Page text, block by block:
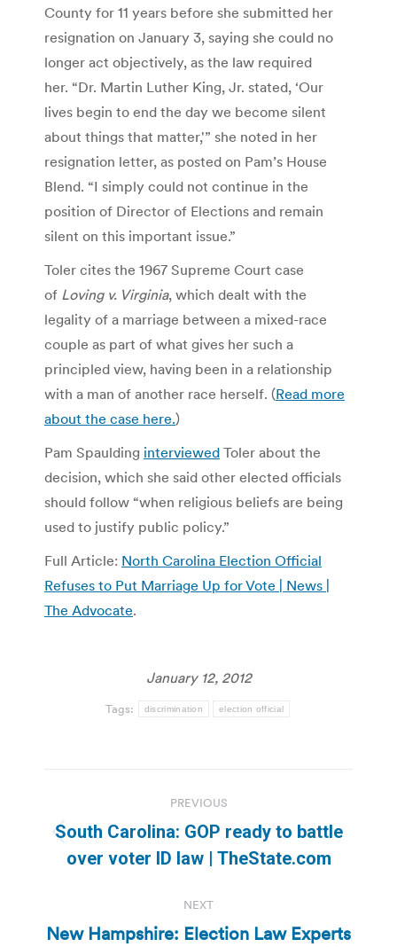
County for 11 years before she submitted her
resignation on January 3, saying she could no
longer act objectively, as the law required
her. “Dr. Martin Luther King, Jr. stated, ‘Our
lives begin to end the day we become silent
about things that matter,'” she noted in her
resignation letter, as posted on Pam’s House
Blend. “I simply could not continue in the
position of Director of Elections and remain
silent on this important issue.”
Toler cites the 1967 Supreme Court case
of Loving v. Virginia, which dealt with the
legality of a marriage between a mixed-race
couple as part of what gives her such a
principled view, having been in a relationship
with a man of another race herself. (Read more
about the case here.)
Pam Spaulding interviewed Toler about the
decision, which she said other elected officials
should follow “when religious beliefs are being
used to justify public policy.”
Full Article: North Carolina Election Official
Refuses to Put Marriage Up for Vote | News |
The Advocate.
January 12, 2012
Tags: discrimination election official
navigation
PREVIOUS
Previous
post:
South Carolina: GOP ready to battle
over voter ID law | TheState.com
NEXT
New Hampshire: Election Law Experts